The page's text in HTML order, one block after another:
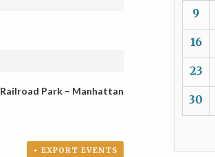
Railroad Park – Manhattan
+ EXPORT EVENTS
9
16
23
30